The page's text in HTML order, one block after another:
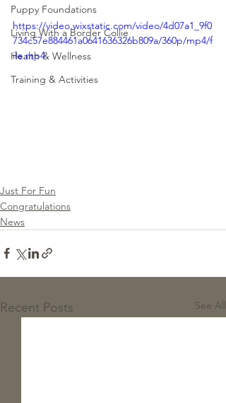
Puppy Foundations
Living With a Border Collie
Health & Wellness
Training & Activities
https://video.wixstatic.com/video/4d07a1_9f0
734c57e884461a0641636326b809a/360p/mp4/f
ile.mp4
Just For Fun
Congratulations
News
Recent Posts See All